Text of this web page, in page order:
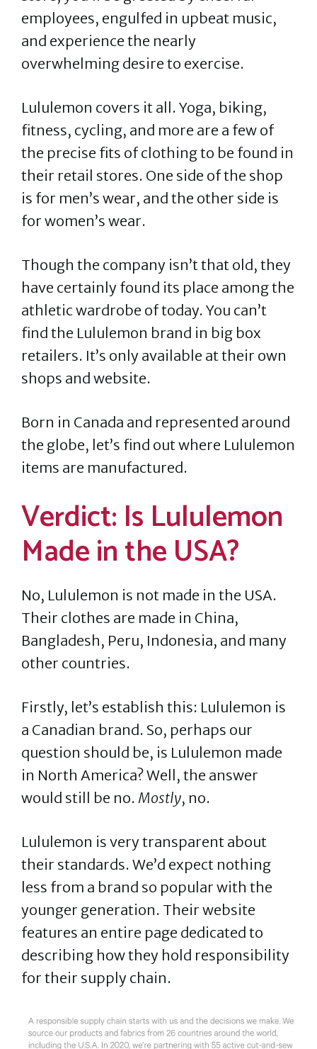
employees, engulfed in upbeat music,
and experience the nearly
overwhelming desire to exercise.
Lululemon covers it all. Yoga, biking,
fitness, cycling, and more are a few of
the precise fits of clothing to be found in
their retail stores. One side of the shop
is for men’s wear, and the other side is
for women’s wear.
Though the company isn’t that old, they
have certainly found its place among the
athletic wardrobe of today. You can’t
find the Lululemon brand in big box
retailers. It’s only available at their own
shops and website.
Born in Canada and represented around
the globe, let’s find out where Lululemon
items are manufactured.
Verdict: Is Lululemon
Made in the USA?
No, Lululemon is not made in the USA.
Their clothes are made in China,
Bangladesh, Peru, Indonesia, and many
other countries.
Firstly, let’s establish this: Lululemon is
a Canadian brand. So, perhaps our
question should be, is Lululemon made
in North America? Well, the answer
would still be no. Mostly, no.
Lululemon is very transparent about
their standards. We’d expect nothing
less from a brand so popular with the
younger generation. Their website
features an entire page dedicated to
describing how they hold responsibility
for their supply chain.